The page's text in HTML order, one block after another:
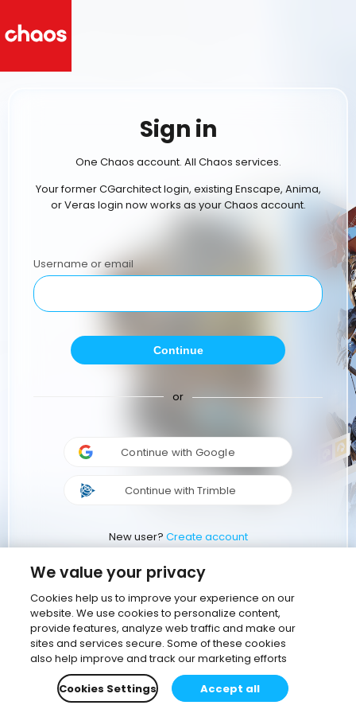
Sign in
One Chaos account. All Chaos services.
Your former CGarchitect login, existing Enscape, Anima,
or Veras login now works as your Chaos account.
Username or email
Continue
or
Continue with Google
Continue with Trimble
New user? Create account
We value your privacy
Cookies help us to improve your experience on our
website. We use cookies to personalize content,
provide features, analyze web traffic and make our
sites and services secure. Some of these cookies
also help improve and track our marketing efforts
Cookies Settings
Accept all